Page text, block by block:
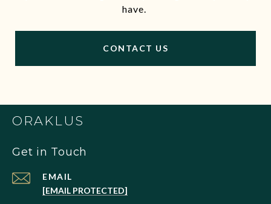
have.
CONTACT US
ORAKLUS
Get in Touch
EMAIL
[EMAIL PROTECTED]